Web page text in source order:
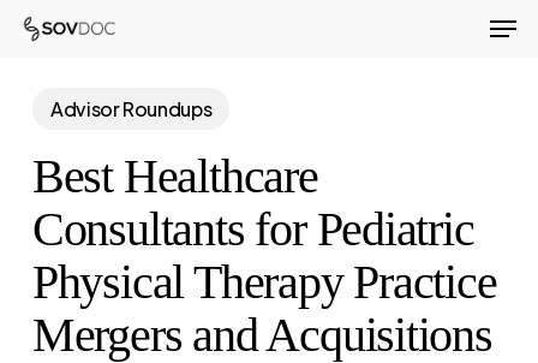
Skip
content
Advisor Roundups
Best Healthcare
Consultants for Pediatric
Physical Therapy Practice
Mergers and Acquisitions